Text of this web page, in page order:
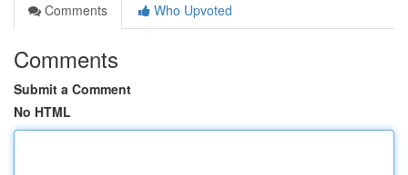
Comments
Who Upvoted
Comments
Submit a Comment
No HTML